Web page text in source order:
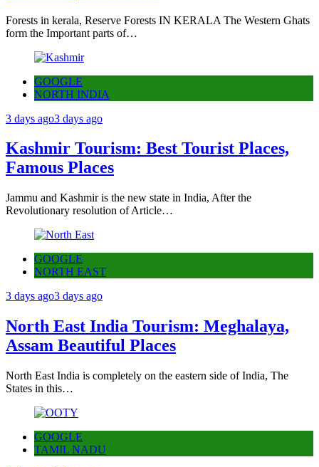
Forests in kerala, Reserve Forests IN KERALA The Western Ghats
form the Important parts of…
GOOGLE
NORTH INDIA
3 days ago3 days ago
Kashmir Tourism: Best Tourist Places,
Famous Places
Jammu and Kashmir is the new state in India, After the
Revolutionary resolution of Article…
GOOGLE
NORTH EAST
3 days ago3 days ago
North East India Tourism: Meghalaya,
Assam Beautiful Places
North East India is completely on the eastern side of India, The
States in this…
GOOGLE
TAMIL NADU